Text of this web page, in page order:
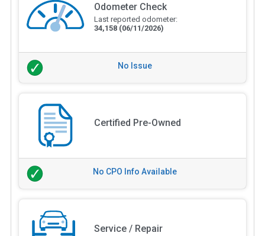
Odometer Check
Last reported odometer:
34,158 (06/11/2026)
No Issue
Certified Pre-Owned
No CPO Info Available
Service / Repair